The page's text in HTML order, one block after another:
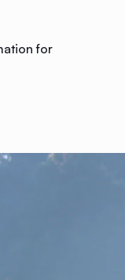
for